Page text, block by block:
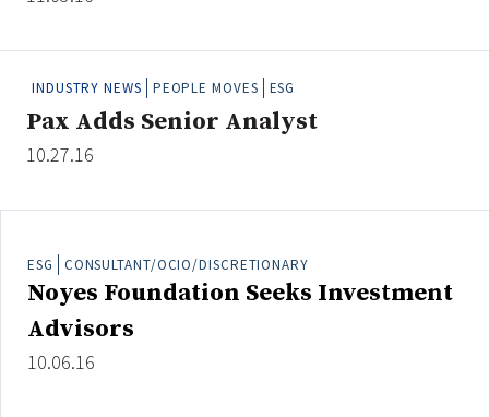
Non-U.S. & Global Equity
Real Estate
Clear All Search
INDUSTRY NEWS PEOPLE MOVES ESG
Pax Adds Senior Analyst
10.27.16
ESG CONSULTANT/OCIO/DISCRETIONARY
Noyes Foundation Seeks Investment
Advisors
10.06.16